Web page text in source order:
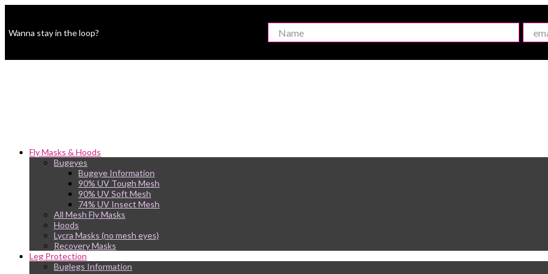
Wanna stay in the loop?
Fly Masks & Hoods
Bugeyes
Bugeye Information
90% UV Tough Mesh
90% UV Soft Mesh
74% UV Insect Mesh
All Mesh Fly Masks
Hoods
Lycra Masks (no mesh eyes)
Recovery Masks
Leg Protection
Buglegs Information